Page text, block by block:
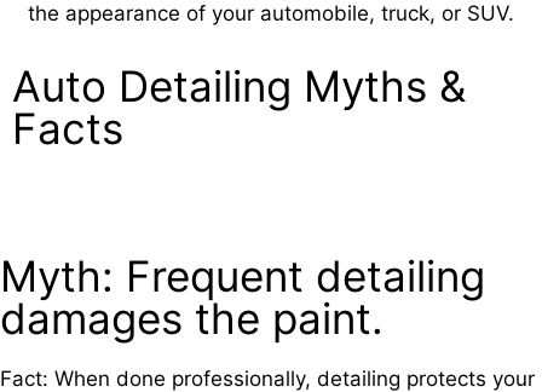
the appearance of your automobile, truck, or SUV.
Auto Detailing Myths &
Facts
Myth: Frequent detailing
damages the paint.
Fact: When done professionally, detailing protects your